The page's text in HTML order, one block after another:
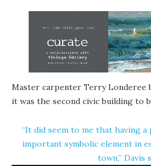
Master carpenter Terry Londeree
it was the second civic building to
“It did seem to me that having
important symbolic element in
town,” Davis